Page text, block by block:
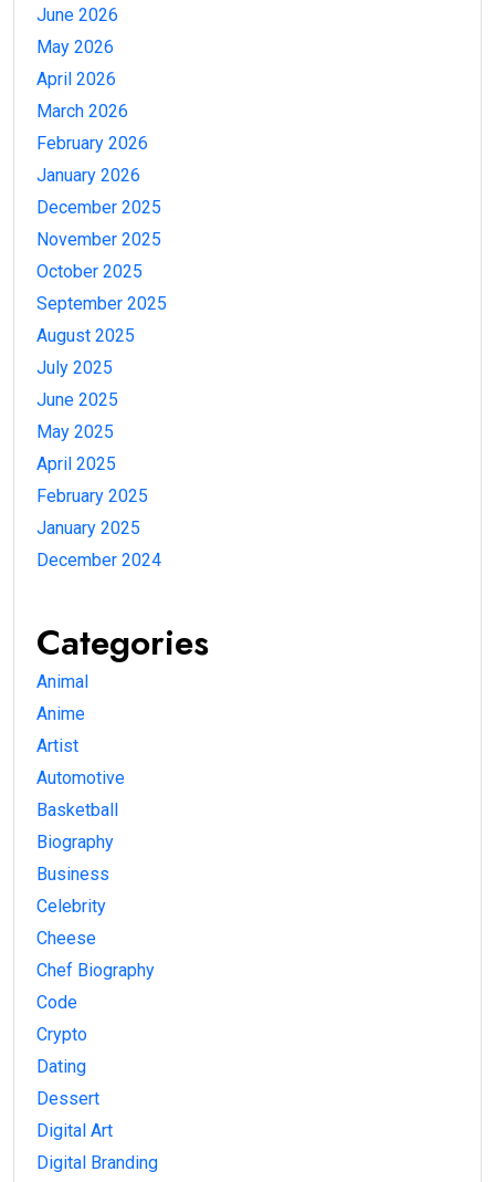
June 2026
May 2026
April 2026
March 2026
February 2026
January 2026
December 2025
November 2025
October 2025
September 2025
August 2025
July 2025
June 2025
May 2025
April 2025
February 2025
January 2025
December 2024
Categories
Animal
Anime
Artist
Automotive
Basketball
Biography
Business
Celebrity
Cheese
Chef Biography
Code
Crypto
Dating
Dessert
Digital Art
Digital Branding